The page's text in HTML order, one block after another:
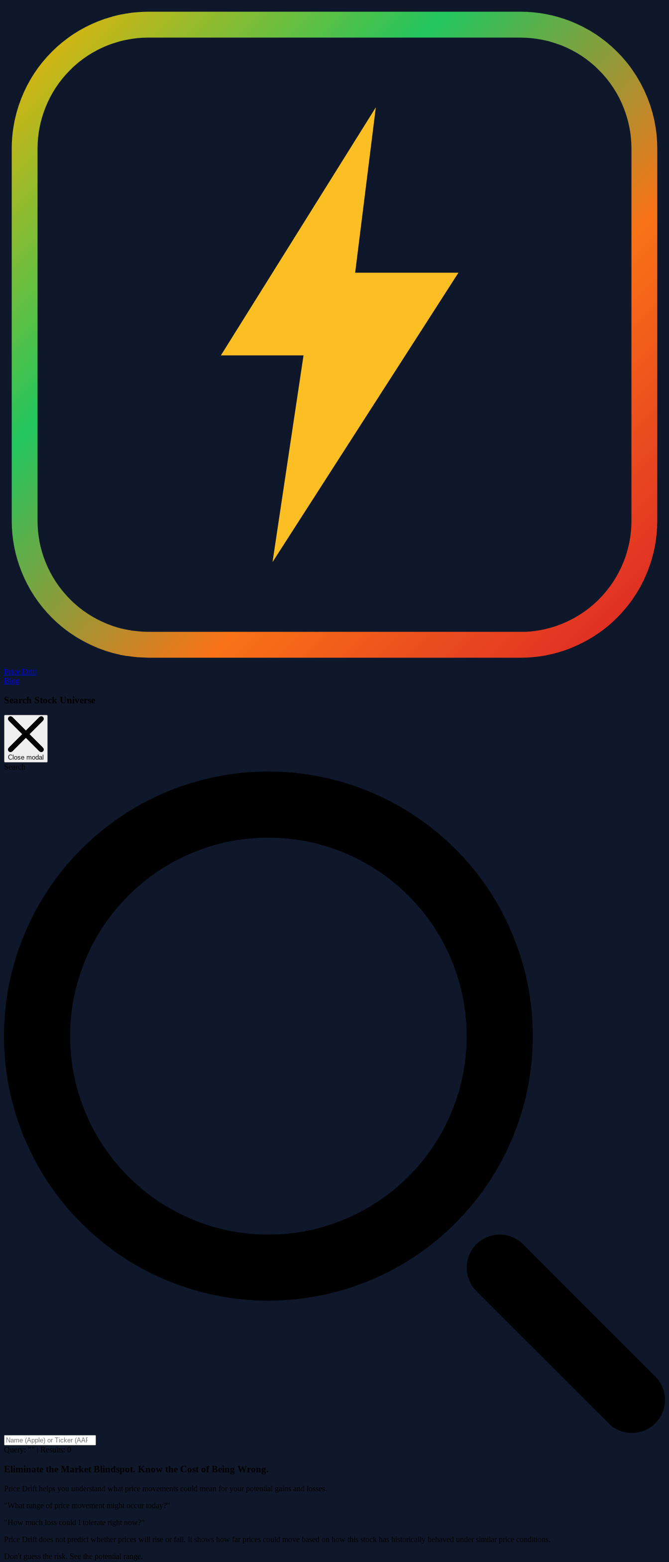
Price Drift
Blog
Search Stock Universe
Close modal
Search
Query: "" | Results: 0
Eliminate the Market Blindspot. Know the Cost of Being Wrong.
Price Drift helps you understand what price movements could mean for your potential gains and losses.
"What range of price movement might occur today?"
"How much loss could I tolerate right now?"
Price Drift does not predict whether prices will rise or fall. It shows how far prices could move based on how this stock has historically behaved under similar price conditions.
Don't guess the risk. See the potential range.